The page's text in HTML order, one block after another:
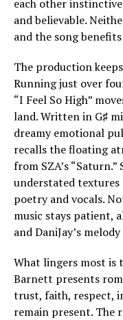
each other
and believable.
and the song
The production
Running just over
“I Feel So High”
land. Written in G♯
dreamy emotional
recalls the floating
from SZA’s
understated
poetry and vocals.
music stays patient,
and DaniJay’s
What lingers most is
Barnett presents
trust, faith, respect,
remain present. The